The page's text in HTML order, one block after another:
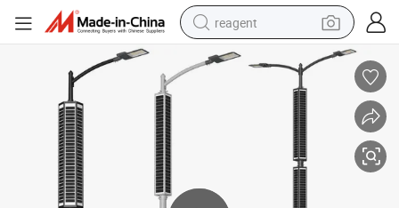
reagent
basketball shoe
electric scooter